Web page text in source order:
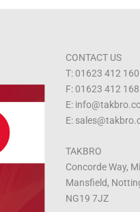
CONTACT US
T: 01623 412 160
F: 01623 412 168
E:
E:
TAKBRO
Concorde Way,
Mansfield,
NG19 7JZ